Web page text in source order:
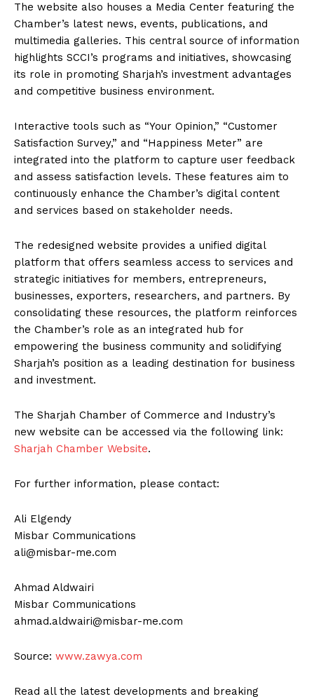
The website also houses a Media Center featuring the
Chamber’s latest news, events, publications, and
multimedia galleries. This central source of information
highlights SCCI’s programs and initiatives, showcasing
its role in promoting Sharjah’s investment advantages
and competitive business environment.
Interactive tools such as “Your Opinion,” “Customer
Satisfaction Survey,” and “Happiness Meter” are
integrated into the platform to capture user feedback
and assess satisfaction levels. These features aim to
continuously enhance the Chamber’s digital content
and services based on stakeholder needs.
The redesigned website provides a unified digital
platform that offers seamless access to services and
strategic initiatives for members, entrepreneurs,
businesses, exporters, researchers, and partners. By
consolidating these resources, the platform reinforces
the Chamber’s role as an integrated hub for
empowering the business community and solidifying
Sharjah’s position as a leading destination for business
and investment.
The Sharjah Chamber of Commerce and Industry’s
new website can be accessed via the following link:
Sharjah Chamber Website.
For further information, please contact:
Ali Elgendy
Misbar Communications
ali@misbar-me.com
Ahmad Aldwairi
Misbar Communications
ahmad.aldwairi@misbar-me.com
Source: www.zawya.com
Read all the latest developments and breaking